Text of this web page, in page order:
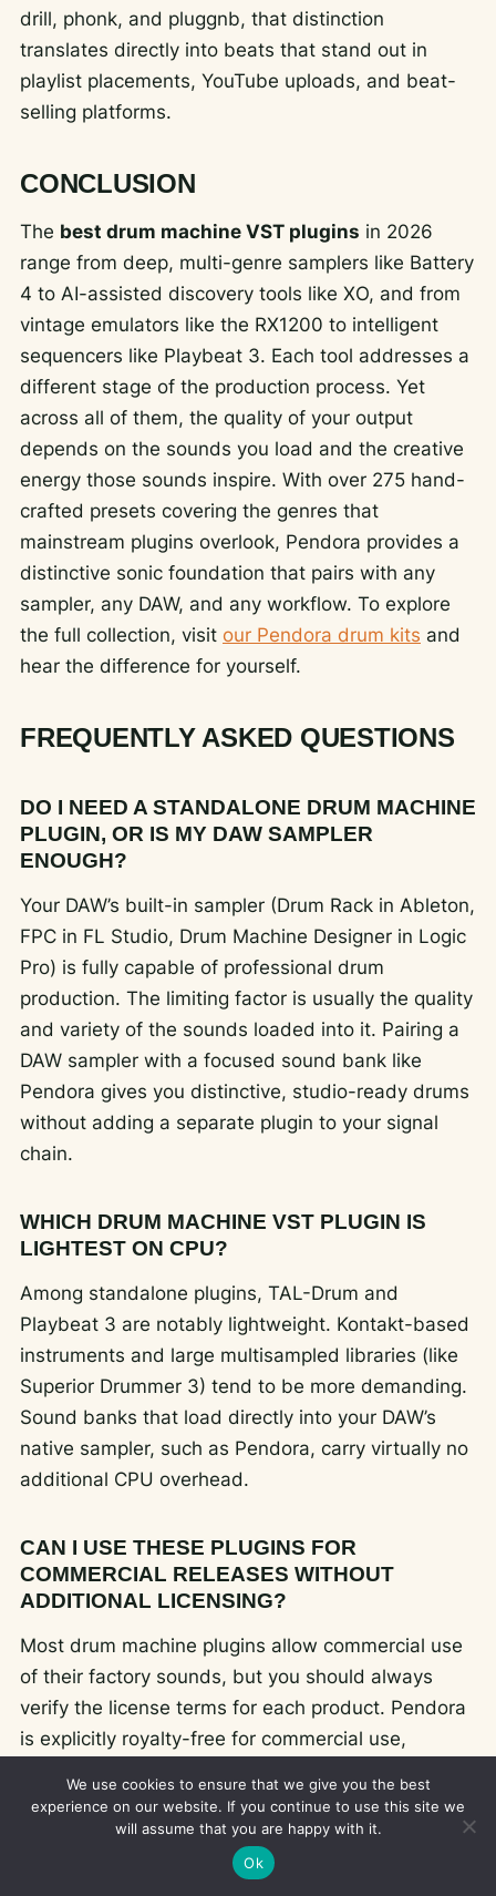
drill, phonk, and pluggnb, that distinction
translates directly into beats that stand out in
playlist placements, YouTube uploads, and beat-
selling platforms.
CONCLUSION
The best drum machine VST plugins in 2026
range from deep, multi-genre samplers like Battery
4 to AI-assisted discovery tools like XO, and from
vintage emulators like the RX1200 to intelligent
sequencers like Playbeat 3. Each tool addresses a
different stage of the production process. Yet
across all of them, the quality of your output
depends on the sounds you load and the creative
energy those sounds inspire. With over 275 hand-
crafted presets covering the genres that
mainstream plugins overlook, Pendora provides a
distinctive sonic foundation that pairs with any
sampler, any DAW, and any workflow. To explore
the full collection, visit our Pendora drum kits and
hear the difference for yourself.
FREQUENTLY ASKED QUESTIONS
DO I NEED A STANDALONE DRUM MACHINE
PLUGIN, OR IS MY DAW SAMPLER
ENOUGH?
Your DAW’s built-in sampler (Drum Rack in Ableton,
FPC in FL Studio, Drum Machine Designer in Logic
Pro) is fully capable of professional drum
production. The limiting factor is usually the quality
and variety of the sounds loaded into it. Pairing a
DAW sampler with a focused sound bank like
Pendora gives you distinctive, studio-ready drums
without adding a separate plugin to your signal
chain.
WHICH DRUM MACHINE VST PLUGIN IS
LIGHTEST ON CPU?
Among standalone plugins, TAL-Drum and
Playbeat 3 are notably lightweight. Kontakt-based
instruments and large multisampled libraries (like
Superior Drummer 3) tend to be more demanding.
Sound banks that load directly into your DAW’s
native sampler, such as Pendora, carry virtually no
additional CPU overhead.
CAN I USE THESE PLUGINS FOR
COMMERCIAL RELEASES WITHOUT
ADDITIONAL LICENSING?
Most drum machine plugins allow commercial use
of their factory sounds, but you should always
verify the license terms for each product. Pendora
is explicitly royalty-free for commercial use,
any track made with its presets without additional
fees or credits.
We use cookies to ensure that we give you the best
experience on our website. If you continue to use this site we
will assume that you are happy with it.
Ok